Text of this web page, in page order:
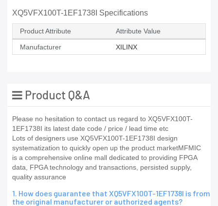
XQ5VFX100T-1EF1738I Specifications
Product Attribute Attribute Value
Manufacturer XILINX
Product Q&A
Please no hesitation to contact us regard to XQ5VFX100T-
1EF1738I its latest date code / price / lead time etc
Lots of designers use XQ5VFX100T-1EF1738I design
systematization to quickly open up the product marketMFMIC
is a comprehensive online mall dedicated to providing FPGA
data, FPGA technology and transactions, persisted supply,
quality assurance
1. How does guarantee that XQ5VFX100T-1EF1738I is from
the original manufacturer or authorized agents?